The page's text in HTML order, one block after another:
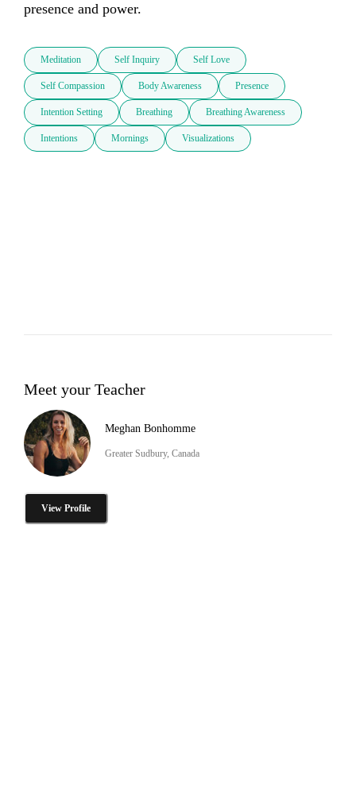
presence and power.
Meditation Self Inquiry Self Love
Self Compassion Body Awareness Presence
Intention Setting Breathing Breathing Awareness
Intentions Mornings Visualizations
Meet your Teacher
Meghan Bonhomme
Greater Sudbury, Canada
View Profile